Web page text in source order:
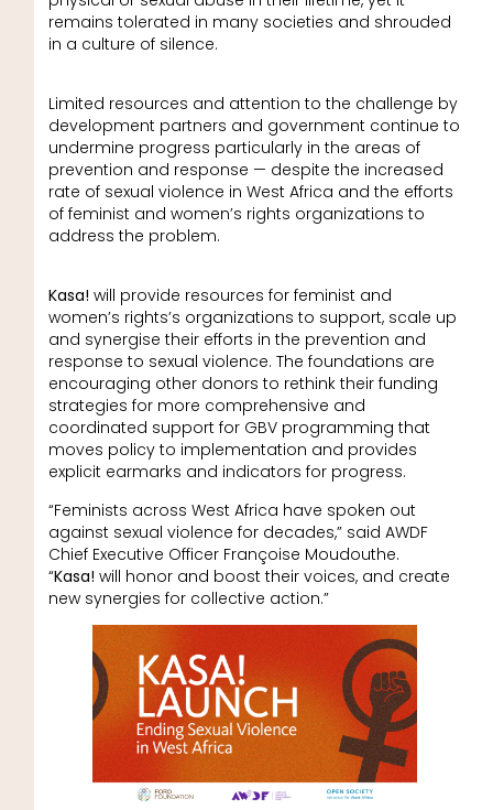
remains tolerated in many societies and shrouded
in a culture of silence.
Limited resources and attention to the challenge by
development partners and government continue to
undermine progress particularly in the areas of
prevention and response — despite the increased
rate of sexual violence in West Africa and the efforts
of feminist and women’s rights organizations to
address the problem.
Kasa! will provide resources for feminist and
women’s rights’s organizations to support, scale up
and synergise their efforts in the prevention and
response to sexual violence. The foundations are
encouraging other donors to rethink their funding
strategies for more comprehensive and
coordinated support for GBV programming that
moves policy to implementation and provides
explicit earmarks and indicators for progress.
“Feminists across West Africa have spoken out
against sexual violence for decades,” said AWDF
Chief Executive Officer Françoise Moudouthe.
“Kasa! will honor and boost their voices, and create
new synergies for collective action.”